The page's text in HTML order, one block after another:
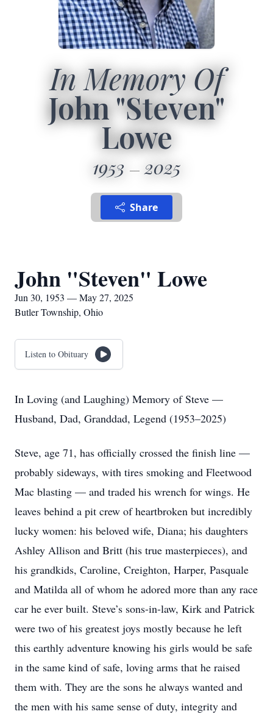
In Memory Of
John "Steven"
Lowe
1953 2025
Share
John "Steven" Lowe
Jun 30, 1953 — May 27, 2025
Butler Township, Ohio
Listen to Obituary
In Loving (and Laughing) Memory of Steve —
Husband, Dad, Granddad, Legend (1953–2025)
Steve, age 71, has officially crossed the finish line —
probably sideways, with tires smoking and Fleetwood
Mac blasting — and traded his wrench for wings. He
leaves behind a pit crew of heartbroken but incredibly
lucky women: his beloved wife, Diana; his daughters
Ashley Allison and Britt (his true masterpieces), and
his grandkids, Caroline, Creighton, Harper, Pasquale
and Matilda all of whom he adored more than any race
car he ever built. Steve’s sons-in-law, Kirk and Patrick
were two of his greatest joys mostly because he left
this earthly adventure knowing his girls would be safe
in the same kind of safe, loving arms that he raised
them with. They are the sons he always wanted and
the men with his same sense of duty, integrity and